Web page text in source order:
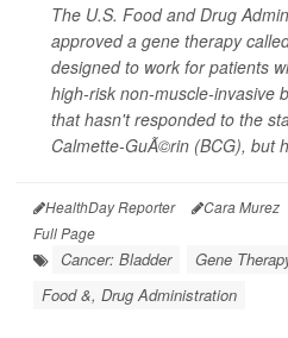
The U.S. Food and Drug
approved a gene therapy
designed to work for patients
high-risk non-muscle-invasive
that hasn't responded to the
Calmette-GuÃ©rin (BCG), but
HealthDay Reporter Cara Murez
Full Page
Cancer: Bladder
Gene
Food &, Drug Administration